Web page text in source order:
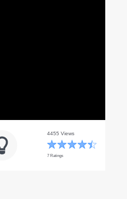
4455 Views
7 Ratings